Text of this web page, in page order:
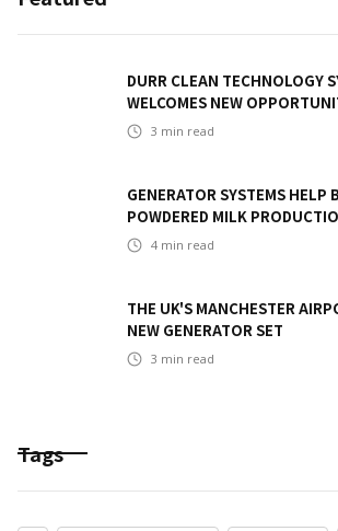
DURR CLEAN TECHNOLOGY
WELCOMES NEW
3 min read
GENERATOR SYSTEMS
POWDERED MILK
4 min read
THE UK'S MANCHESTER
NEW GENERATOR SET
3 min read
Tags